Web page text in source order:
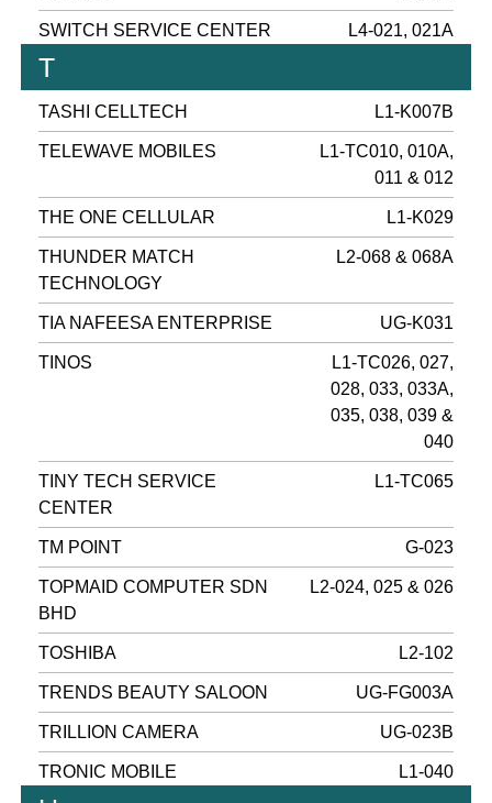
SWITCH SERVICE CENTER L4-021, 021A
T
TASHI CELLTECH L1-K007B
TELEWAVE MOBILES
L1-TC010, 010A,
011 & 012
THE ONE CELLULAR L1-K029
THUNDER MATCH
TECHNOLOGY
L2-068 & 068A
TIA NAFEESA ENTERPRISE UG-K031
TINOS
L1-TC026, 027,
028, 033, 033A,
035, 038, 039 &
040
TINY TECH SERVICE
CENTER
L1-TC065
TM POINT G-023
TOPMAID COMPUTER SDN
BHD
L2-024, 025 & 026
TOSHIBA L2-102
TRENDS BEAUTY SALOON UG-FG003A
TRILLION CAMERA UG-023B
TRONIC MOBILE L1-040